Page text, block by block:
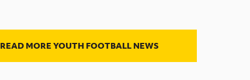
READ MORE YOUTH FOOTBALL NEWS